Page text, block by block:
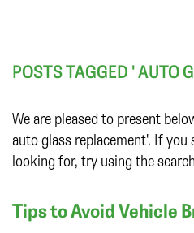
POSTS TAGGED ' AUTO
We are pleased to present
auto glass replacement'. If
looking for, try using the
Tips to Avoid Vehicle